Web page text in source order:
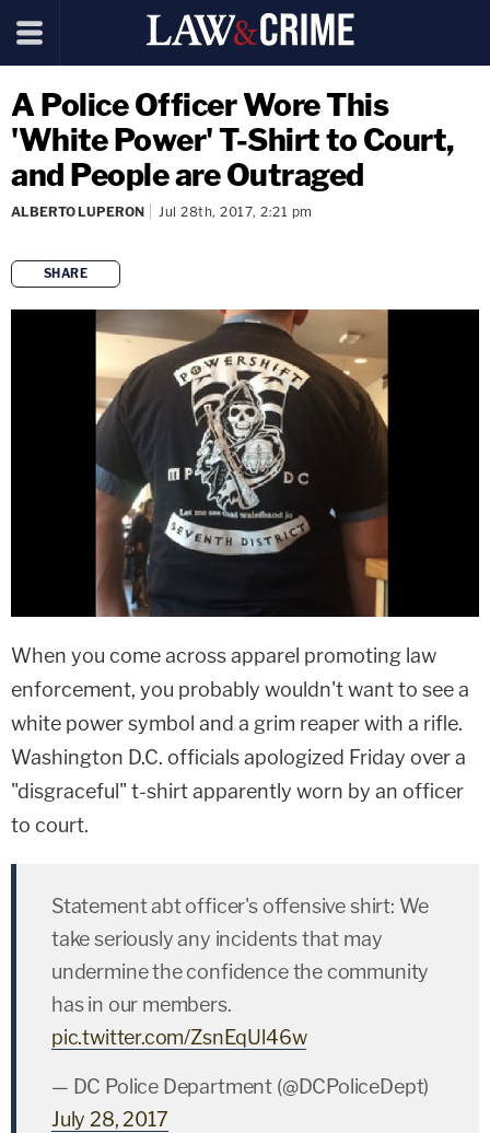
A Police Officer Wore This
'White Power' T-Shirt to Court,
and People are Outraged
ALBERTO LUPERON Jul 28th, 2017, 2:21 pm
SHARE
copy link
When you come across apparel promoting law
enforcement, you probably wouldn't want to see a
white power symbol and a grim reaper with a rifle.
Washington D.C. officials apologized Friday over a
"disgraceful" t-shirt apparently worn by an officer
to court.
Statement abt officer's offensive shirt: We
take seriously any incidents that may
undermine the confidence the community
has in our members.
pic.twitter.com/ZsnEqUl46w
— DC Police Department (@DCPoliceDept)
July 28, 2017